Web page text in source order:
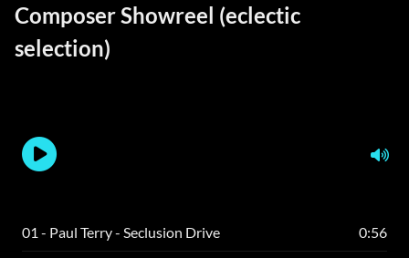
Composer Showreel (eclectic
selection)
01 - Paul Terry - Seclusion Drive 0:56